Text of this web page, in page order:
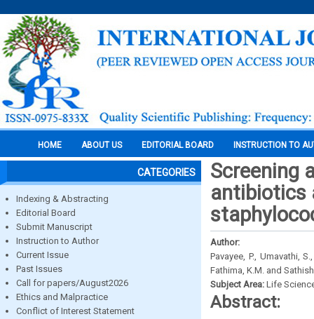
HOME ABOUT US EDITORIAL BOARD INSTRUCTION TO
CATEGORIES
Indexing & Abstracting
Editorial Board
Submit Manuscript
Instruction to Author
Current Issue
Past Issues
Call for papers/August2026
Ethics and Malpractice
Conflict of Interest Statement
Screening
antibiotics
Author:
Pavayee, P., Umavathi,
Fathima, K.M. and
Subject Area: Life
Abstract: